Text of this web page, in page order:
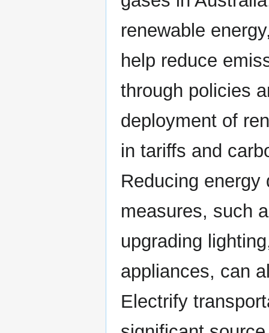
renewable
help reduce
through policies
deployment of
in tariffs and
Reducing energy
measures, such
upgrading
appliances, can
Electrify